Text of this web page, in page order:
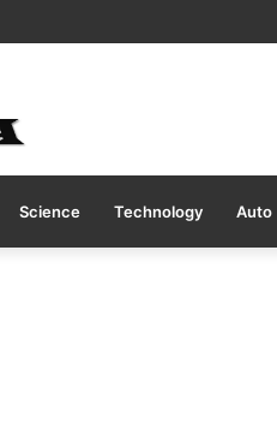
Final at Paris Olympics
Science Technology Auto